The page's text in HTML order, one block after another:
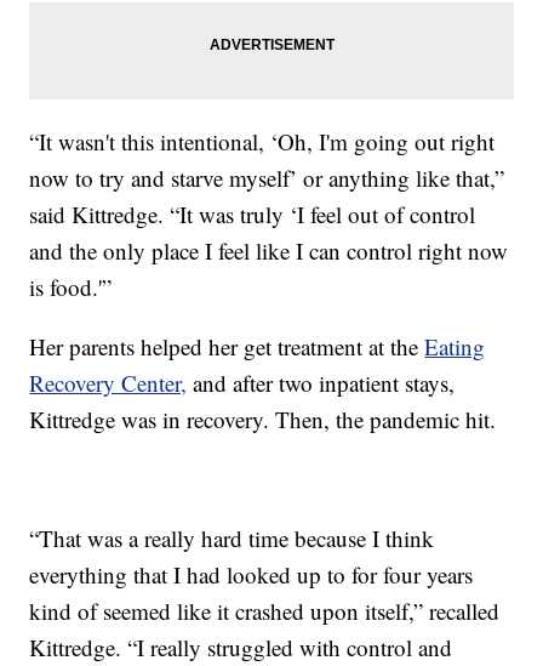
“It wasn't this intentional, ‘Oh, I'm going out right
now to try and starve myself’ or anything like that,”
said Kittredge. “It was truly ‘I feel out of control
and the only place I feel like I can control right now
is food.'”
Her parents helped her get treatment at theEating
Recovery Center, and after two inpatient stays,
Kittredge was in recovery. Then, the pandemic hit.
“That was a really hard time because I think
everything that I had looked up to for four years
kind of seemed like it crashed upon itself,” recalled
Kittredge. “I really struggled with control and